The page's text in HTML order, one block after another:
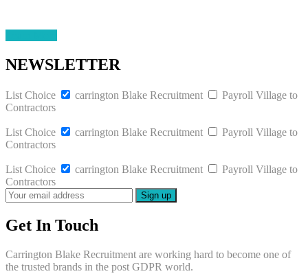
NEWSLETTER
List Choice carrington Blake Recruitment
Payroll Village to
Contractors
List Choice carrington Blake Recruitment
Payroll Village to
Contractors
List Choice carrington Blake Recruitment
Payroll Village to
Contractors
Get In Touch
Carrington Blake Recruitment are working hard to become one of
the trusted brands in the post GDPR world.